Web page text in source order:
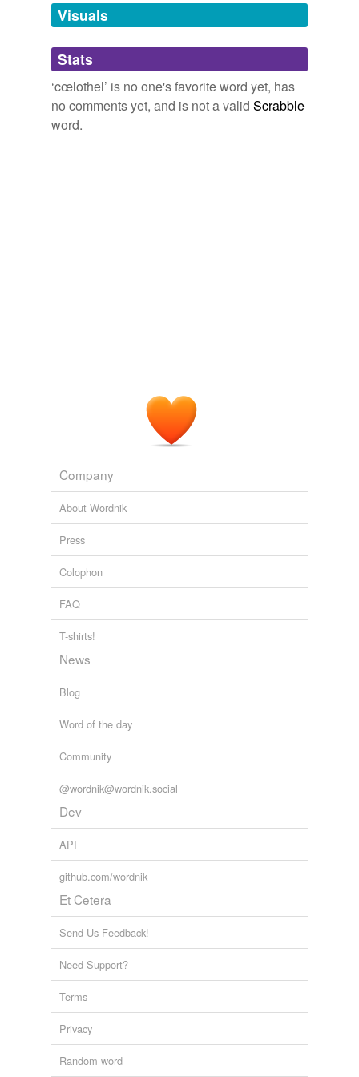
unavailable.
Adding tags is temporarily disabled while
we update our database.
Visuals
Stats
‘cœlothel’ is no one's favorite word yet, has
no comments yet, and is not a valid Scrabble
word.
Company
About Wordnik
Press
Colophon
FAQ
T-shirts!
News
Blog
Word of the day
Community
@wordnik@wordnik.social
Dev
API
github.com/wordnik
Et Cetera
Send Us Feedback!
Need Support?
Terms
Privacy
Random word